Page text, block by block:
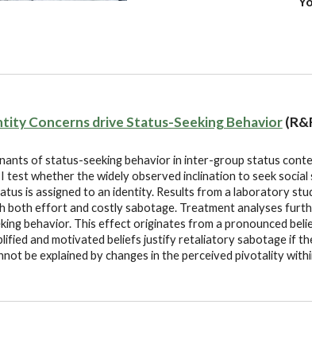
Concerns drive Status-Seeking Behavior
of status-seeking behavior in inter-group status
test whether the widely observed inclination to seek
is assigned to an identity. Results from a laboratory
both effort and costly sabotage. Treatment analyses
behavior. This effect originates from a pronounced
and motivated beliefs justify retaliatory sabotage if
be explained by changes in the perceived pivotality